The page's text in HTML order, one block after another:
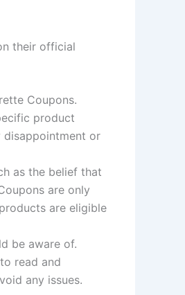
their official
Coupons.
product
disappointment or
as the belief that
are only
are eligible
be aware of.
read and
any issues.